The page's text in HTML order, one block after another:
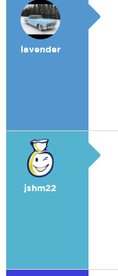
lavender
jshm22